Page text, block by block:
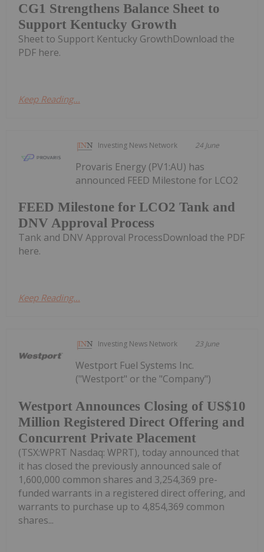
CG1 Strengthens Balance Sheet to
Support Kentucky Growth
Sheet to Support Kentucky GrowthDownload the
PDF here.
Keep Reading...
Investing News Network 24 June
FEED Milestone for LCO2 Tank and
DNV Approval Process
Provaris Energy (PV1:AU) has
announced FEED Milestone for LCO2
Tank and DNV Approval ProcessDownload the PDF
here.
Keep Reading...
Investing News Network 23 June
Westport Announces Closing of US$10
Million Registered Direct Offering and
Concurrent Private Placement
Westport Fuel Systems Inc.
("Westport" or the "Company")
(TSX:WPRT Nasdaq: WPRT), today announced that
it has closed the previously announced sale of
1,600,000 common shares and 3,254,369 pre-
funded warrants in a registered direct offering, and
warrants to purchase up to 4,854,369 common
shares...